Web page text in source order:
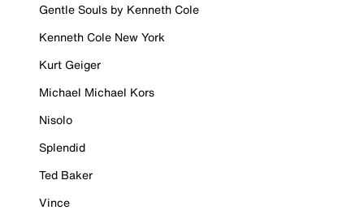
Gentle Souls by Kenneth Cole
Kenneth Cole New York
Kurt Geiger
Michael Michael Kors
Nisolo
Splendid
Ted Baker
Vince